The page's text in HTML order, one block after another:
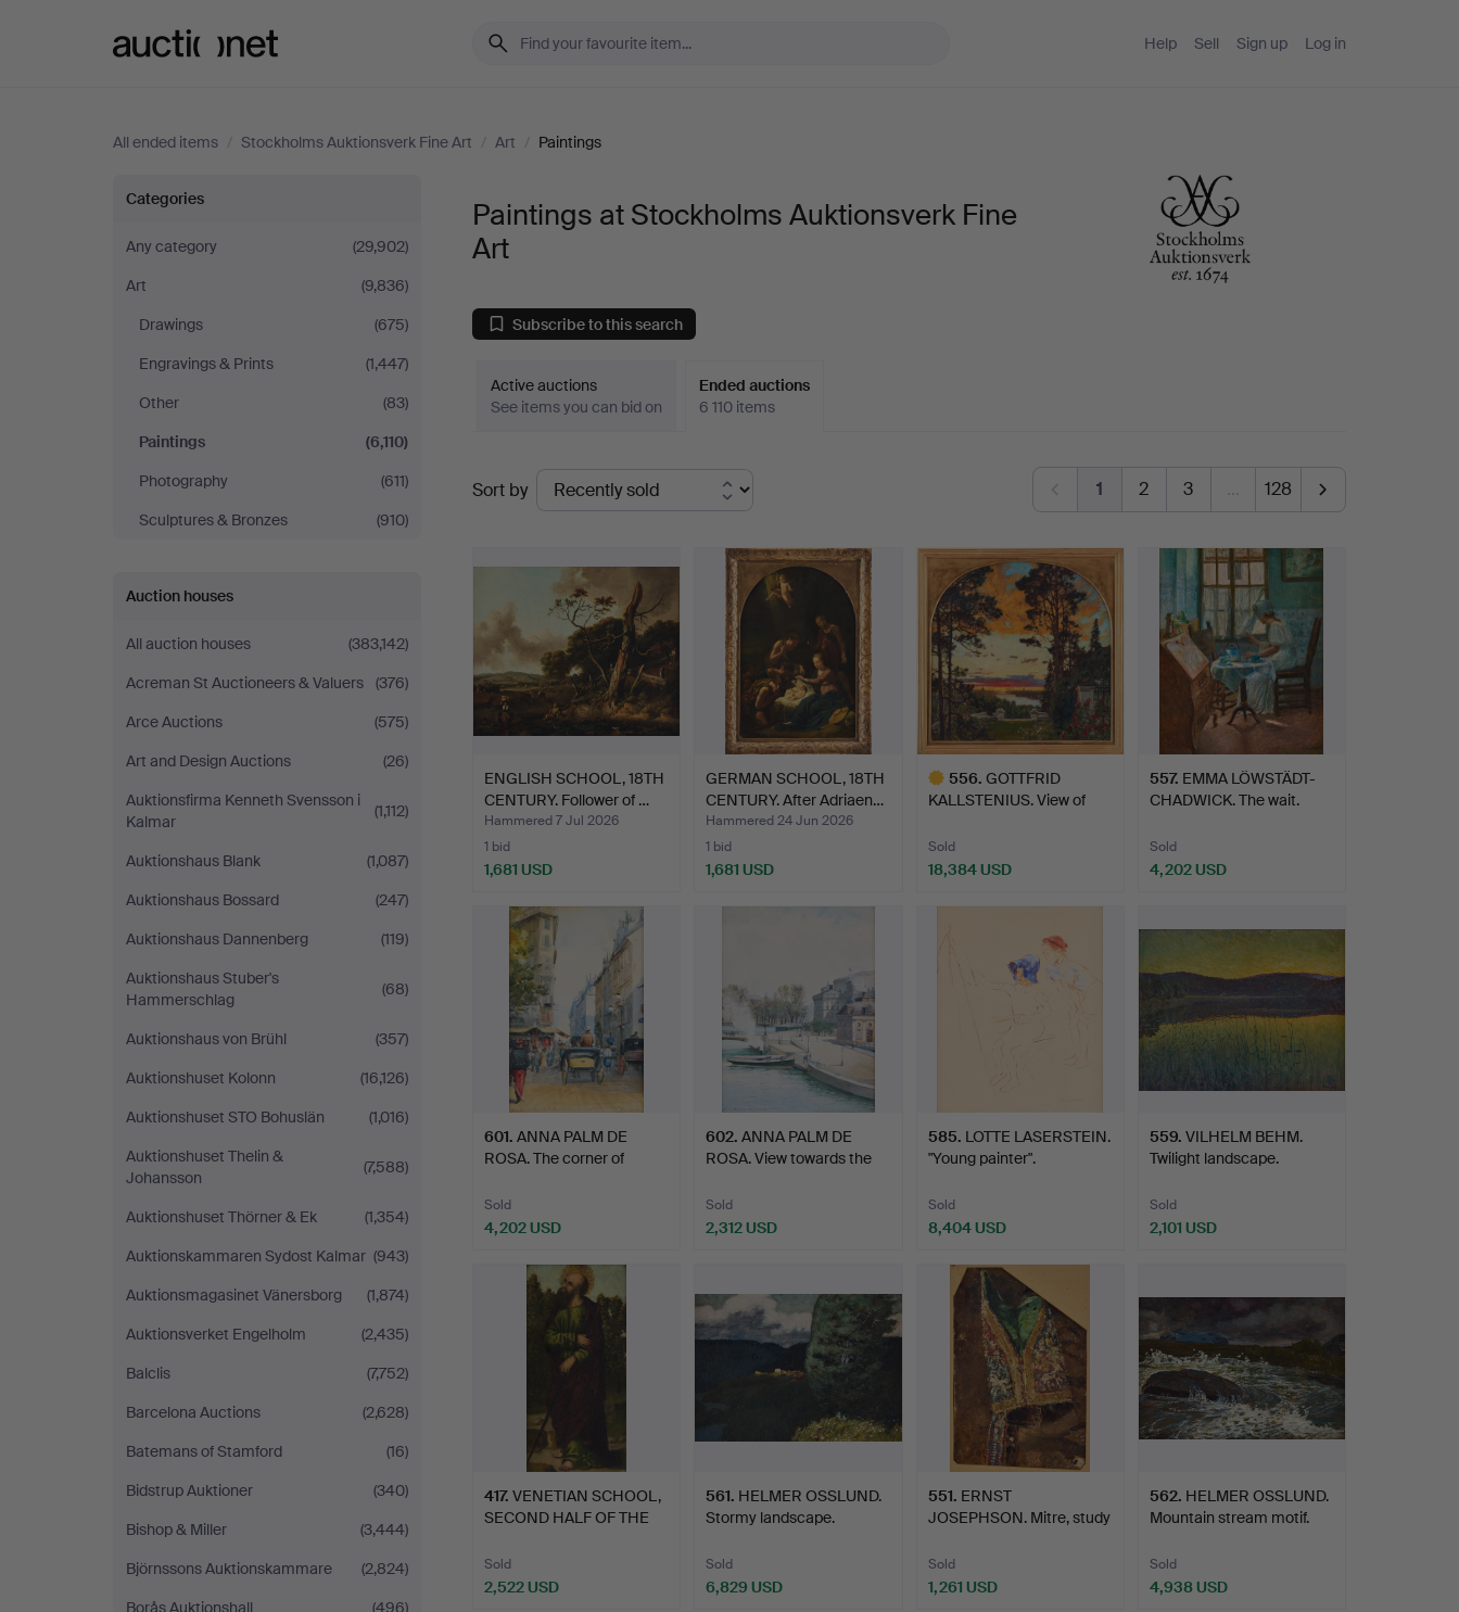
Help Sell Sign up Log in
All ended items / Stockholms Auktionsverk Fine Art / Art / Paintings
Paintings
at
Stockholms
Auktionsverk
Fine
Art
Categories
Any category
(29,902)
Art
(9,836)
Drawings
(675)
Engravings & Prints
(1,447)
Other
(83)
Paintings
(6,110)
Photography
(611)
Sculptures & Bronzes
(910)
Auction houses
All auction houses
(383,142)
Acreman St Auctioneers & Valuers
(376)
Arce Auctions
(575)
Art and Design Auctions
(26)
Auktionsfirma Kenneth Svensson i
Kalmar
(1,112)
Auktionshaus Blank
(1,087)
Auktionshaus Bossard
(247)
Auktionshaus Dannenberg
(119)
Auktionshaus Stuber's
Hammerschlag
(68)
Auktionshaus von Brühl
(357)
Auktionshuset Kolonn
(16,126)
Auktionshuset STO Bohuslän
(1,016)
Auktionshuset Thelin &
Johansson
(7,588)
Auktionshuset Thörner & Ek
(1,354)
Auktionskammaren Sydost Kalmar (943)
Auktionsmagasinet Vänersborg
(1,874)
Auktionsverket Engelholm
(2,435)
Balclis
(7,752)
Barcelona Auctions
(2,628)
Batemans of Stamford
(16)
Bidstrup Auktioner
(340)
Bishop & Miller
(3,444)
Björnssons Auktionskammare
(2,824)
Borås Auktionshall
(496)
Paintings at Stockholms Auktionsverk Fine
Art
Subscribe to this search
Active auctions
See items you can bid on
Ended auctions
6 110 items
Ended
auctions
Sort by 1 2 3 … 128
ENGLISH SCHOOL, 18TH
CENTURY. Follower of …
Hammered 7 Jul 2026
1 bid
1,681 USD
GERMAN SCHOOL, 18TH
CENTURY. After Adriaen…
Hammered 24 Jun 2026
1 bid
1,681 USD
556. GOTTFRID
KALLSTENIUS. View of
Sold
18,384 USD
557. EMMA LÖWSTÄDT-
CHADWICK. The wait.
Sold
4,202 USD
601. ANNA PALM DE
ROSA. The corner of
Sold
4,202 USD
602. ANNA PALM DE
ROSA. View towards the
Sold
2,312 USD
585. LOTTE LASERSTEIN.
"Young painter".
Sold
8,404 USD
559. VILHELM BEHM.
Twilight landscape.
Sold
2,101 USD
417. VENETIAN SCHOOL,
SECOND HALF OF THE
Sold
2,522 USD
561. HELMER OSSLUND.
Stormy landscape.
Sold
6,829 USD
551. ERNST
JOSEPHSON. Mitre, study
Sold
1,261 USD
562. HELMER OSSLUND.
Mountain stream motif.
Sold
4,938 USD